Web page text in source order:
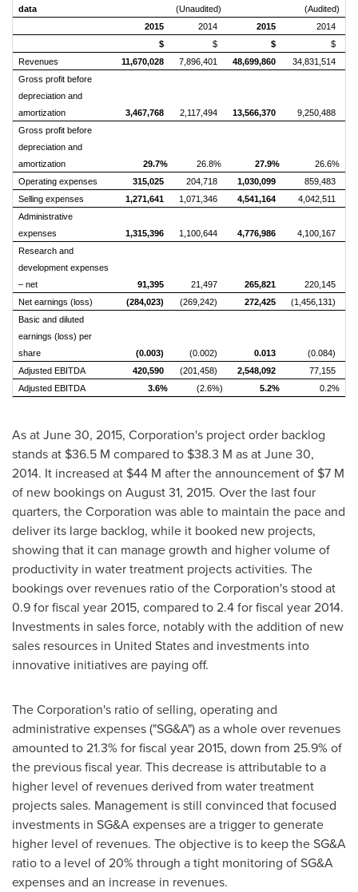
data (Unaudited)
(Audited)
2015
2014 2015
2014
$
$ $
$
Revenues
11,670,028 7,896,401 48,699,860
34,831,514
Gross profit before
depreciation and
amortization
3,467,768 2,117,494 13,566,370
9,250,488
Gross profit before
depreciation and
amortization
29.7% 26.8% 27.9%
26.6%
Operating expenses
315,025 204,718 1,030,099
859,483
Selling expenses
1,271,641 1,071,346 4,541,164
4,042,511
Administrative
expenses
1,315,396 1,100,644 4,776,986
4,100,167
Research and
development expenses
– net
91,395 21,497 265,821
220,145
Net earnings (loss)
(284,023) (269,242) 272,425
(1,456,131)
Basic and diluted
earnings (loss) per
share
(0.003) (0.002) 0.013
(0.084)
Adjusted EBITDA
420,590 (201,458) 2,548,092
77,155
Adjusted EBITDA
3.6% (2.6%) 5.2% 0.2%
As atJune 30, 2015, Corporation's project order backlog
stands at $36.5 M compared to $38.3 M as atJune 30,
2014. It increased at $44 M after the announcement of $7 M
of new bookings on August 31, 2015. Over the last four
quarters, the Corporation was able to maintain the pace and
deliver its large backlog, while it booked new projects,
showing that it can manage growth and higher volume of
productivity in water treatment projects activities. The
bookings over revenues ratio of the Corporation's stood at
0.9 for fiscal year 2015, compared to 2.4 for fiscal year 2014.
Investments in sales force, notably with the addition of new
sales resources in United Statesand investments into
innovative initiatives are paying off.
The Corporation's ratio of selling, operating and
administrative expenses ("SG&A") as a whole over revenues
amounted to 21.3% for fiscal year 2015, down from 25.9% of
the previous fiscal year. This decrease is attributable to a
higher level of revenues derived from water treatment
projects sales. Management is still convinced that focused
investments in SG&A expenses are a trigger to generate
higher level of revenues. The objective is to keep the SG&A
ratio to a level of 20% through a tight monitoring of SG&A
expenses and an increase in revenues.